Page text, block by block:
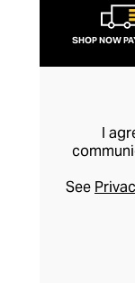
SHOP NOW
I
See